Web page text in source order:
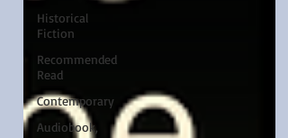
Historical
Fiction
Recommended
Read
Contemporary
Audiobook,